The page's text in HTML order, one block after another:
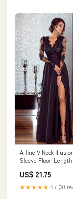
A-line V Neck
Sleeve Floor-
US$ 21.75
★★★★★ 4.7 (20